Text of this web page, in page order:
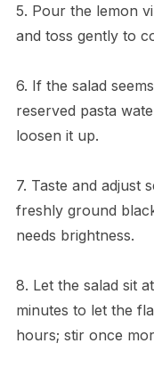
5. Pour the lemon
and toss gently to
6. If the salad
reserved pasta
loosen it up.
7. Taste and adjust
freshly ground
needs brightness.
8. Let the salad sit
minutes to let the
hours; stir once